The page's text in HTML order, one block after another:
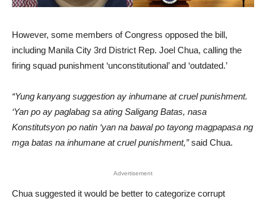
However, some members of Congress opposed the bill,
including Manila City 3rd District Rep. Joel Chua, calling the
firing squad punishment ‘unconstitutional’ and ‘outdated.’
“Yung kanyang suggestion ay inhumane at cruel punishment.
‘Yan po ay paglabag sa ating Saligang Batas, nasa
Konstitutsyon po natin ‘yan na bawal po tayong magpapasa ng
mga batas na inhumane at cruel punishment,”said Chua.
Advertisement
Chua suggested it would be better to categorize corrupt